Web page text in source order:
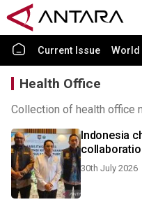
Current Issue World
Health Office
Collection of health office
Indonesia
30th July 2026